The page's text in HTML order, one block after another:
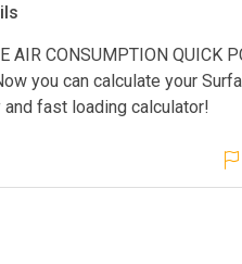
AIR CONSUMPTION QUICK
you can calculate your
fast loading calculator!